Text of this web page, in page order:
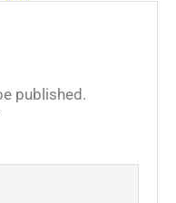
published.